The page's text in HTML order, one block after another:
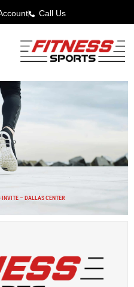
Call Us
INVITE – DALLAS CENTER